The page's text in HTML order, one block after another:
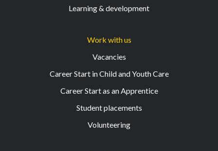
Learning & development
Work with us
Vacancies
Career Start in Child and Youth Care
Career Start as an Apprentice
Student placements
Volunteering